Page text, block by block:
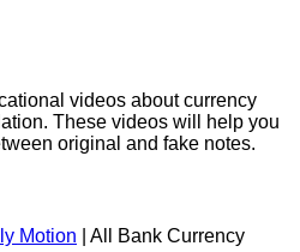
videos about currency
These videos will help you
original and fake notes.
Motion | All Bank Currency